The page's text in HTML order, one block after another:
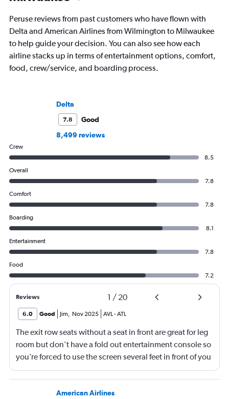
Peruse reviews from past customers who have flown with
Delta and American Airlines from Wilmington to Milwaukee
to help guide your decision. You can also see how each
airline stacks up in terms of entertainment options, comfort,
food, crew/service, and boarding process.
Delta
7.8
Good
8,499 reviews
Crew
8.5
Overall
7.8
Comfort
7.8
Boarding
8.1
Entertainment
7.8
Food
7.2
Reviews 1 / 20
6.0 Good Jim, Nov 2025 AVL-ATL
The exit row seats without a seat in front are great for leg
room but don’t have a fold out entertainment console so
you’re forced to use the screen several feet in front of you
(there is, at least, a remote). Best to bring a tablet loaded
with entertainment or a book.
American Airlines